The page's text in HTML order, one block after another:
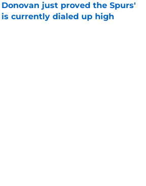
just proved the Spurs'
is currently dialed up high